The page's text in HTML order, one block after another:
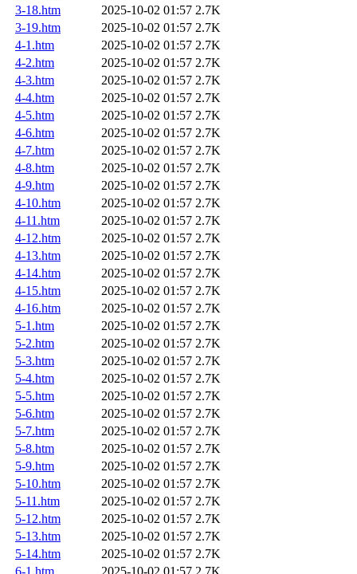
3-18.htm
2025-10-02 01:57 2.7K
3-19.htm
2025-10-02 01:57 2.7K
4-1.htm
2025-10-02 01:57 2.7K
4-2.htm
2025-10-02 01:57 2.7K
4-3.htm
2025-10-02 01:57 2.7K
4-4.htm
2025-10-02 01:57 2.7K
4-5.htm
2025-10-02 01:57 2.7K
4-6.htm
2025-10-02 01:57 2.7K
4-7.htm
2025-10-02 01:57 2.7K
4-8.htm
2025-10-02 01:57 2.7K
4-9.htm
2025-10-02 01:57 2.7K
4-10.htm
2025-10-02 01:57 2.7K
4-11.htm
2025-10-02 01:57 2.7K
4-12.htm
2025-10-02 01:57 2.7K
4-13.htm
2025-10-02 01:57 2.7K
4-14.htm
2025-10-02 01:57 2.7K
4-15.htm
2025-10-02 01:57 2.7K
4-16.htm
2025-10-02 01:57 2.7K
5-1.htm
2025-10-02 01:57 2.7K
5-2.htm
2025-10-02 01:57 2.7K
5-3.htm
2025-10-02 01:57 2.7K
5-4.htm
2025-10-02 01:57 2.7K
5-5.htm
2025-10-02 01:57 2.7K
5-6.htm
2025-10-02 01:57 2.7K
5-7.htm
2025-10-02 01:57 2.7K
5-8.htm
2025-10-02 01:57 2.7K
5-9.htm
2025-10-02 01:57 2.7K
5-10.htm
2025-10-02 01:57 2.7K
5-11.htm
2025-10-02 01:57 2.7K
5-12.htm
2025-10-02 01:57 2.7K
5-13.htm
2025-10-02 01:57 2.7K
5-14.htm
2025-10-02 01:57 2.7K
6-1.htm
2025-10-02 01:57 2.7K